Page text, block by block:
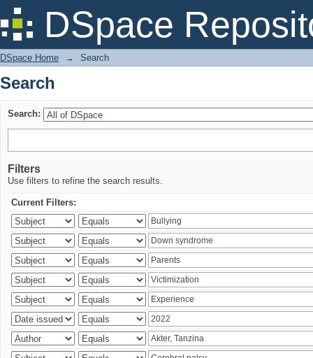
DSpace
Search
DSpace Home → Search
Search
Search:
Filters
Use filters to refine the search results.
Current Filters: